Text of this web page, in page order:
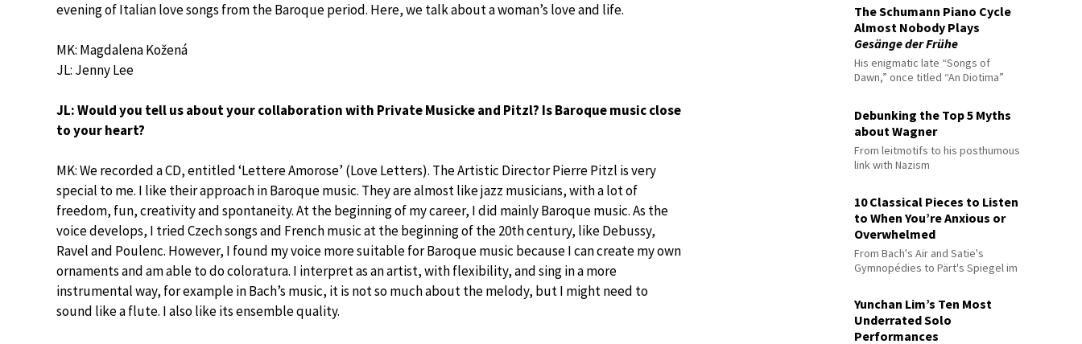
evening of Italian love songs from the Baroque period. Here, we talk about a woman’s love and life.
MK: Magdalena Kožená
JL: Jenny Lee
JL: Would you tell us about your collaboration with Private Musicke and Pitzl? Is Baroque music close
to your heart?
MK: We recorded a CD, entitled ‘Lettere Amorose’ (Love Letters). The Artistic Director Pierre Pitzl is very
special to me. I like their approach in Baroque music. They are almost like jazz musicians, with a lot of
freedom, fun, creativity and spontaneity. At the beginning of my career, I did mainly Baroque music. As the
voice develops, I tried Czech songs and French music at the beginning of the 20th century, like Debussy,
Ravel and Poulenc. However, I found my voice more suitable for Baroque music because I can create my own
ornaments and am able to do coloratura. I interpret as an artist, with flexibility, and sing in a more
instrumental way, for example in Bach’s music, it is not so much about the melody, but I might need to
sound like a flute. I also like its ensemble quality.
The Schumann Piano Cycle
Almost Nobody Plays
Gesänge der Frühe
His enigmatic late “Songs of
Dawn,” once titled “An Diotima”
Debunking the Top 5 Myths
about Wagner
From leitmotifs to his posthumous
link with Nazism
10 Classical Pieces to Listen
to When You’re Anxious or
Overwhelmed
From Bach's Air and Satie's
Gymnopédies to Pärt's Spiegel im
Yunchan Lim’s Ten Most
Underrated Solo
Performances